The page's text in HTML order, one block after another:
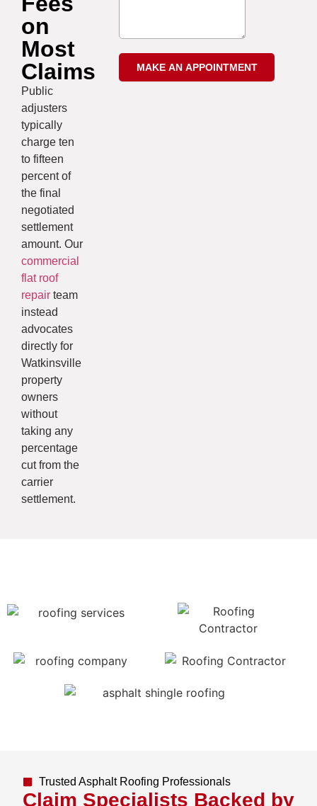
on
Most
Claims
Public
adjusters
typically
charge ten
to fifteen
percent of
the final
negotiated
settlement
amount. Our
commercial
flat roof
repair team
instead
advocates
directly for
Watkinsville
property
owners
without
taking any
percentage
cut from the
carrier
settlement.
Trusted Asphalt Roofing Professionals
Claim Specialists Backed by